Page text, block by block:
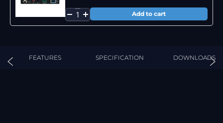
FEATURES SPECIFICATION DOWNLOADS